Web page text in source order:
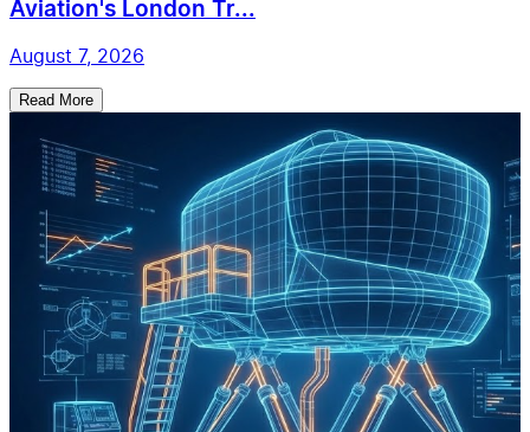
Aviation's London Tr...
August 7, 2026
Read More